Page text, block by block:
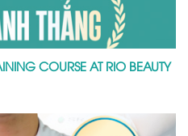
COURSE AT RIO BEAUTY